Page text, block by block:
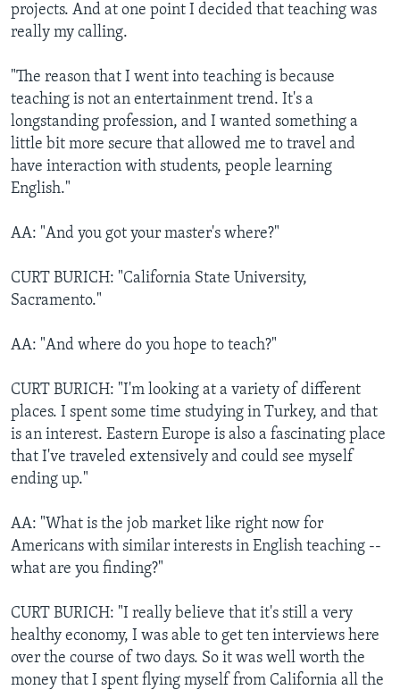
projects. And at one point I decided that teaching was
really my calling.
"The reason that I went into teaching is because
teaching is not an entertainment trend. It's a
longstanding profession, and I wanted something a
little bit more secure that allowed me to travel and
have interaction with students, people learning
English."
AA: "And you got your master's where?"
CURT BURICH: "California State University,
Sacramento."
AA: "And where do you hope to teach?"
CURT BURICH: "I'm looking at a variety of different
places. I spent some time studying in Turkey, and that
is an interest. Eastern Europe is also a fascinating place
that I've traveled extensively and could see myself
ending up."
AA: "What is the job market like right now for
Americans with similar interests in English teaching --
what are you finding?"
CURT BURICH: "I really believe that it's still a very
healthy economy, I was able to get ten interviews here
over the course of two days. So it was well worth the
money that I spent flying myself from California all the